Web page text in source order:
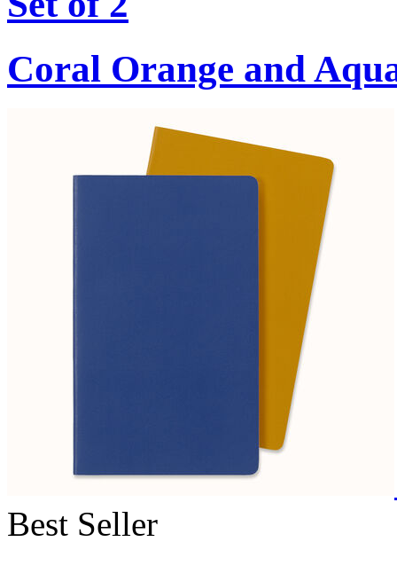
Coral Orange and
Best Seller